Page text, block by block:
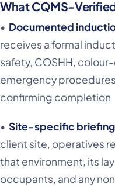
What CQMS-
• Documented
receives a formal
safety, COSHH,
emergency
confirming completion
• Site-specific
client site, operatives
that environment, its
occupants, and any